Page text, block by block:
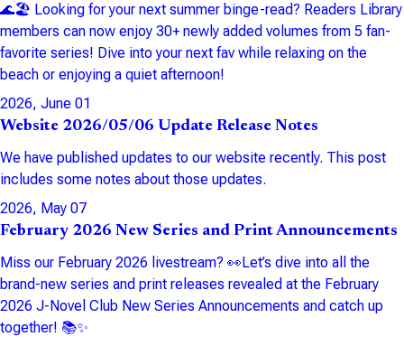
🌊🏖️ Looking for your next summer binge-read? Readers Library
members can now enjoy 30+ newly added volumes from 5 fan-
favorite series! Dive into your next fav while relaxing on the
beach or enjoying a quiet afternoon!
2026, June 01
Website 2026/05/06 Update Release Notes
We have published updates to our website recently. This post
includes some notes about those updates.
2026, May 07
February 2026 New Series and Print Announcements
Miss our February 2026 livestream? 👀Let’s dive into all the
brand-new series and print releases revealed at the February
2026 J-Novel Club New Series Announcements and catch up
together! 📚✨